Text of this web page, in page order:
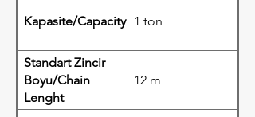
Kapasite/Capacity 1 ton
Standart Zincir
Boyu/Chain
Lenght
12 m